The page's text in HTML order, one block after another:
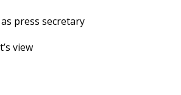
press secretary
view